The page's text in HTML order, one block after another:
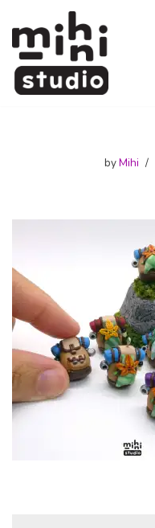
Skip
to
content
byMihi